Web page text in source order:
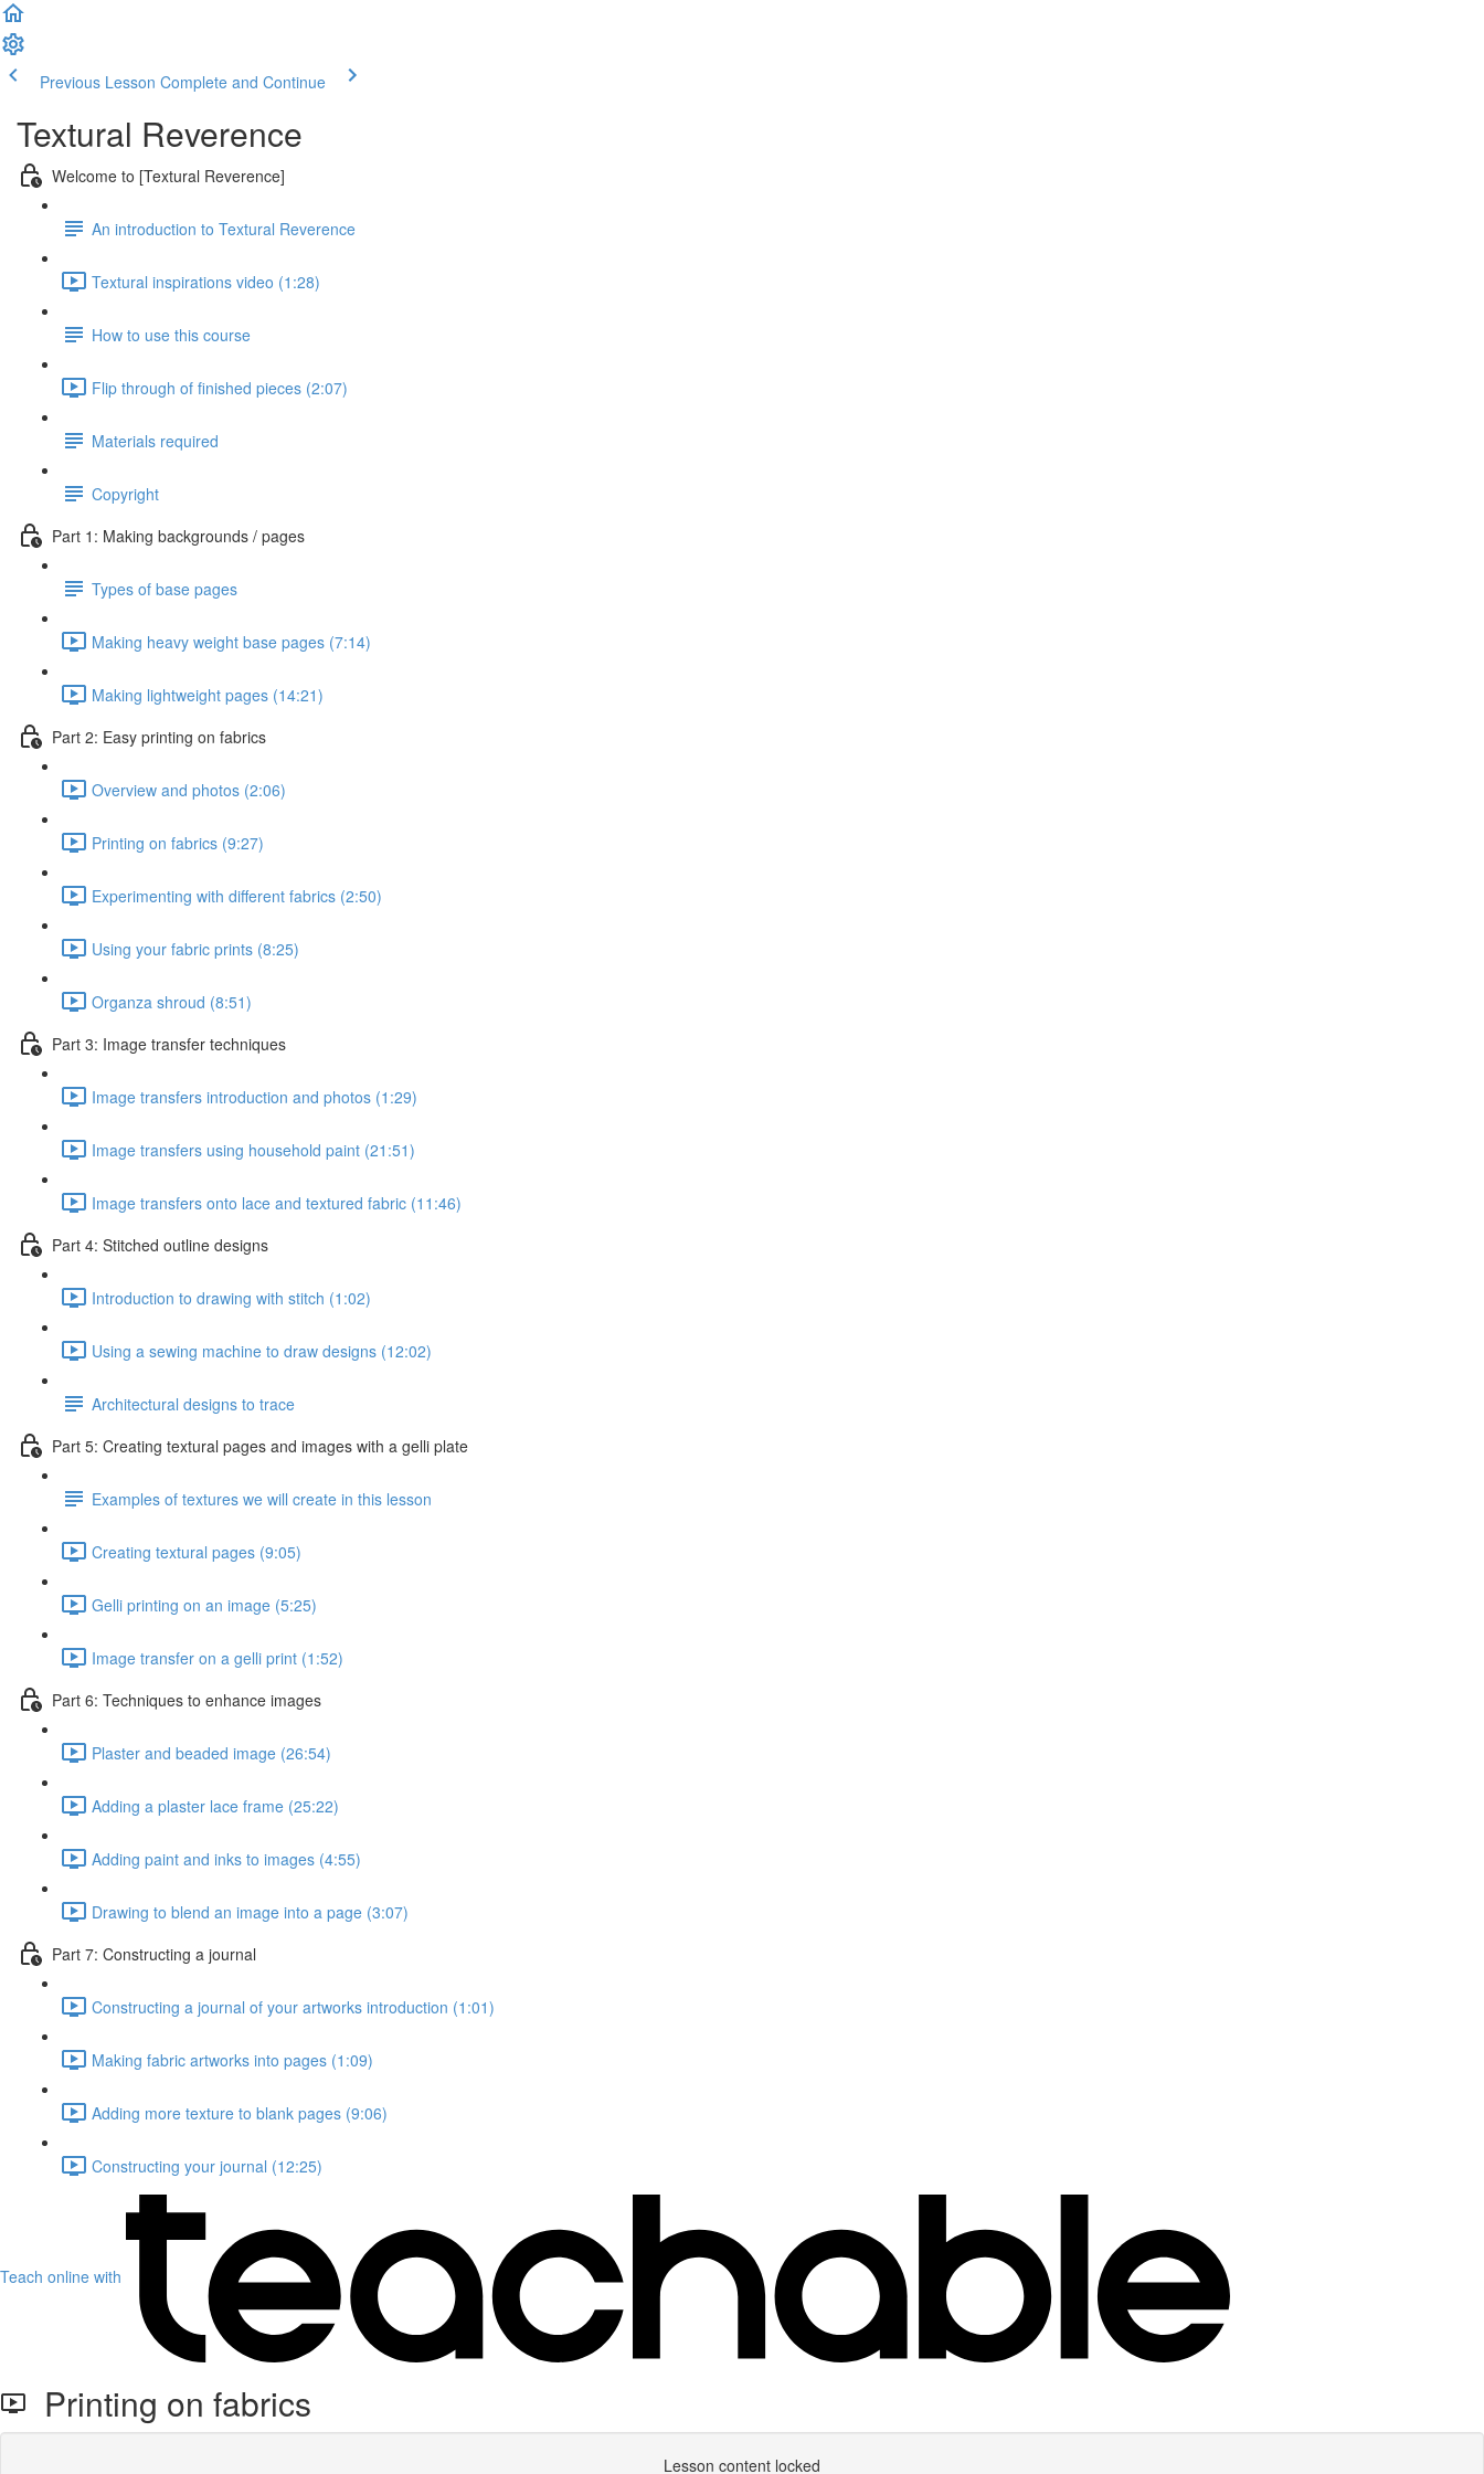
Previous Lesson Complete and Continue
Textural Reverence
Welcome to [Textural Reverence]
An introduction to Textural Reverence
Textural inspirations video (1:28)
How to use this course
Flip through of finished pieces (2:07)
Materials required
Copyright
Part 1: Making backgrounds / pages
Types of base pages
Making heavy weight base pages (7:14)
Making lightweight pages (14:21)
Part 2: Easy printing on fabrics
Overview and photos (2:06)
Printing on fabrics (9:27)
Experimenting with different fabrics (2:50)
Using your fabric prints (8:25)
Organza shroud (8:51)
Part 3: Image transfer techniques
Image transfers introduction and photos (1:29)
Image transfers using household paint (21:51)
Image transfers onto lace and textured fabric (11:46)
Part 4: Stitched outline designs
Introduction to drawing with stitch (1:02)
Using a sewing machine to draw designs (12:02)
Architectural designs to trace
Part 5: Creating textural pages and images with a gelli plate
Examples of textures we will create in this lesson
Creating textural pages (9:05)
Gelli printing on an image (5:25)
Image transfer on a gelli print (1:52)
Part 6: Techniques to enhance images
Plaster and beaded image (26:54)
Adding a plaster lace frame (25:22)
Adding paint and inks to images (4:55)
Drawing to blend an image into a page (3:07)
Part 7: Constructing a journal
Constructing a journal of your artworks introduction (1:01)
Making fabric artworks into pages (1:09)
Adding more texture to blank pages (9:06)
Constructing your journal (12:25)
Teach online with
Printing on fabrics
Lesson content locked